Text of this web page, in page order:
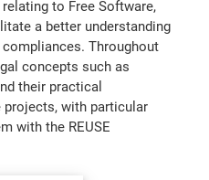
to Free Software,
a better understanding
Throughout
concepts such as
their practical
with particular
with the REUSE